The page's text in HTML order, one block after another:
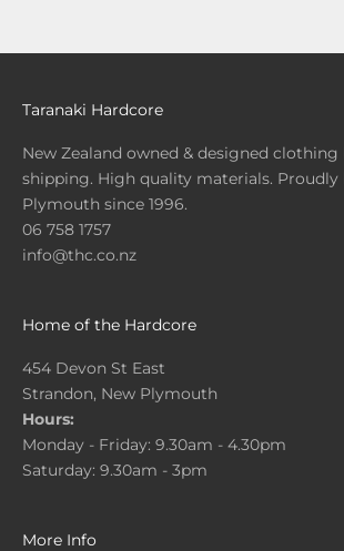
Taranaki Hardcore
New Zealand owned & designed clothing
shipping. High quality materials. Proudly
Plymouth since 1996.
06 758 1757
info@thc.co.nz
Home of the Hardcore
454 Devon St East
Strandon, New Plymouth
Hours:
Monday - Friday: 9.30am - 4.30pm
Saturday: 9.30am - 3pm
More Info